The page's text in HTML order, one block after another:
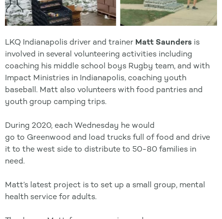
LKQ Indianapolis driver and trainer Matt Saunders is
involved in several volunteering activities including
coaching his middle school boys Rugby team, and with
Impact Ministries in Indianapolis, coaching youth
baseball. Matt also volunteers with food pantries and
youth group camping trips.
During 2020, each Wednesday he would
go to Greenwood and load trucks full of food and drive
it to the west side to distribute to 50-80 families in
need.
Matt’s latest project is to set up a small group, mental
health service for adults.